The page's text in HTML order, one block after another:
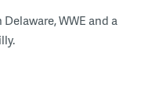
WWE and a